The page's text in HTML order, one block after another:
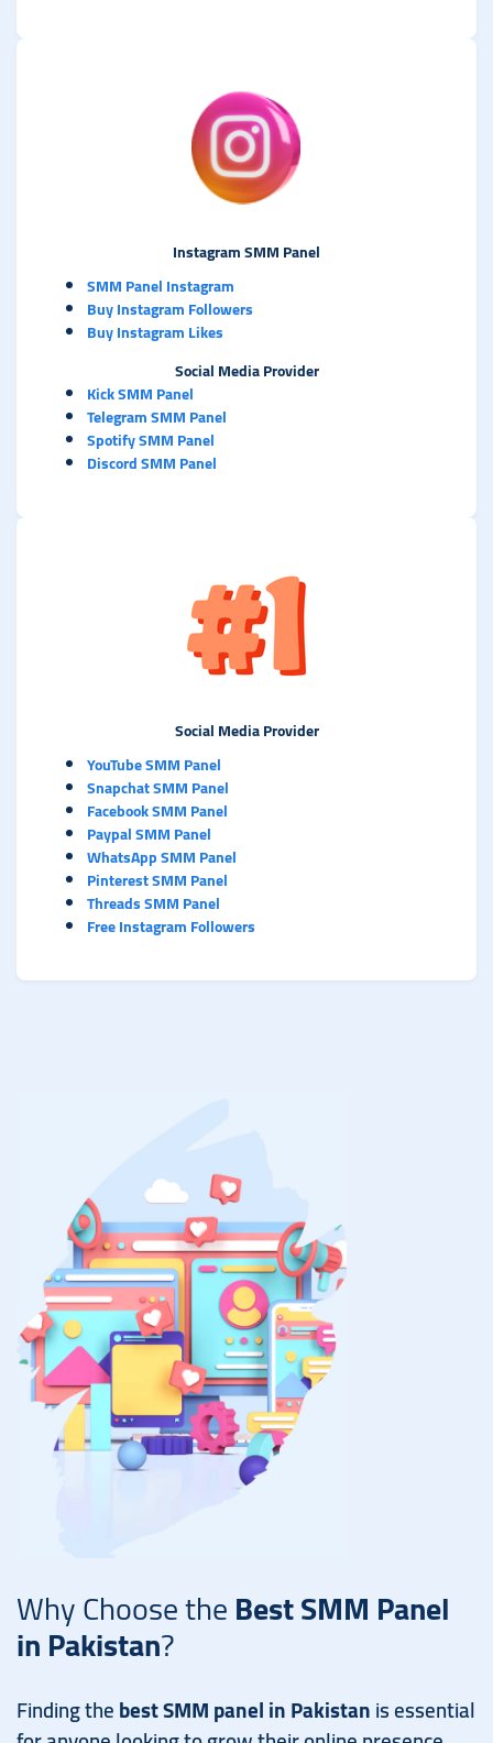
Instagram SMM Panel
SMM Panel Instagram
Buy Instagram Followers
Buy Instagram Likes
Social Media Provider
Kick SMM Panel
Telegram SMM Panel
Spotify SMM Panel
Discord SMM Panel
Social Media Provider
YouTube SMM Panel
Snapchat SMM Panel
Facebook SMM Panel
Paypal SMM Panel
WhatsApp SMM Panel
Pinterest SMM Panel
Threads SMM Panel
Free Instagram Followers
Why Choose theBest SMM Panel
in Pakistan?
Finding thebest SMM panel in Pakistanis essential